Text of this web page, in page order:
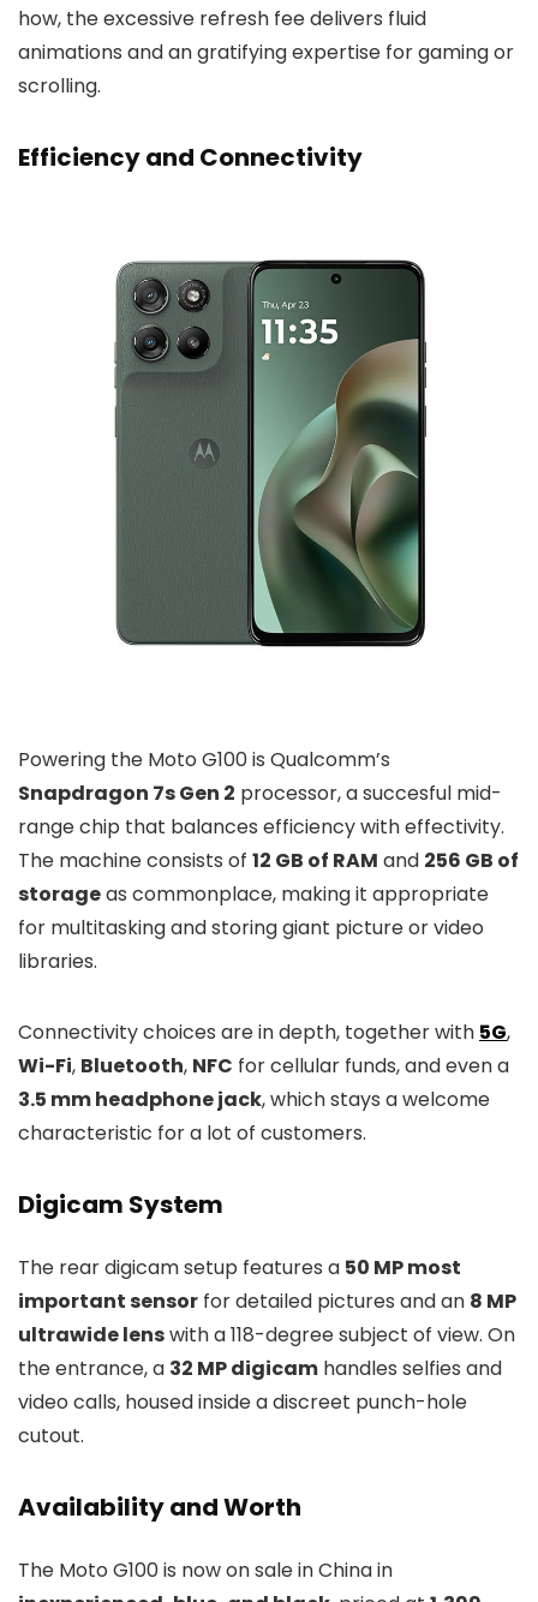
how, the excessive refresh fee delivers fluid
animations and an gratifying expertise for gaming or
scrolling.
Efficiency and Connectivity
Powering the Moto G100 is Qualcomm’s
Snapdragon 7s Gen 2 processor, a succesful mid-
range chip that balances efficiency with effectivity.
The machine consists of 12 GB of RAM and 256 GB of
storageas commonplace, making it appropriate
for multitasking and storing giant picture or video
libraries.
Connectivity choices are in depth, together with 5G,
Wi-Fi, Bluetooth, NFC for cellular funds, and even a
3.5 mm headphone jack, which stays a welcome
characteristic for a lot of customers.
Digicam System
The rear digicam setup features a 50 MP most
important sensor for detailed pictures and an 8 MP
ultrawide lenswith a 118-degree subject of view. On
the entrance, a 32 MP digicam handles selfies and
video calls, housed inside a discreet punch-hole
cutout.
Availability and Worth
The Moto G100 is now on sale in China in